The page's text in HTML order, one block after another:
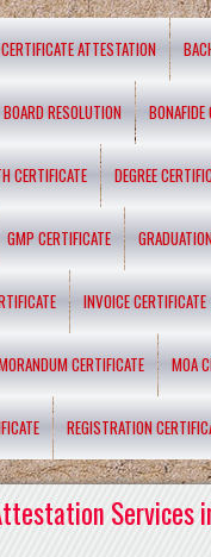
ATTESTATION
BOARD RESOLUTION BONAFIDE
CERTIFICATE DEGREE
GMP CERTIFICATE
INVOICE CERTIFICATE
CERTIFICATE MOA
REGISTRATION
Services